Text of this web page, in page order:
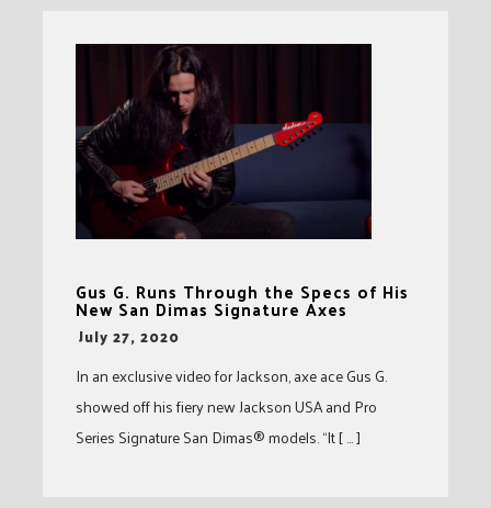
Gus G. Runs Through the Specs of His
New San Dimas Signature Axes
-July 27, 2020
In an exclusive video for Jackson, axe ace Gus G.
showed off his fiery new Jackson USA and Pro
Series Signature San Dimas® models. “It [ … ]